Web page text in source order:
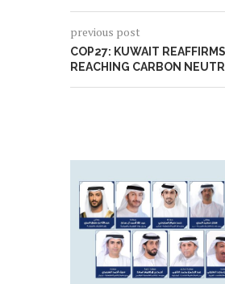
previous post
COP27: KUWAIT
REACHING CARBON